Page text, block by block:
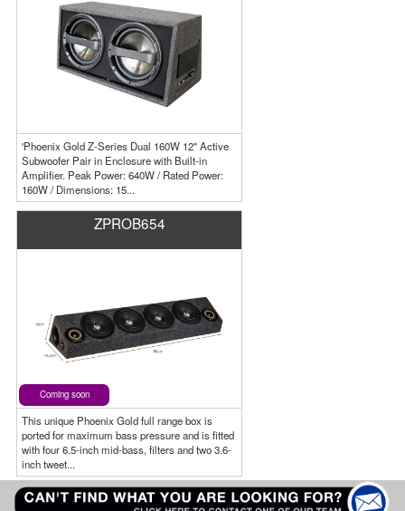
'Phoenix Gold Z-Series Dual 160W 12" Active
Subwoofer Pair in Enclosure with Built-in
Amplifier. Peak Power: 640W / Rated Power:
160W / Dimensions: 15...
ZPROB654
Coming soon
This unique Phoenix Gold full range box is
ported for maximum bass pressure and is fitted
with four 6.5-inch mid-bass, filters and two 3.6-
inch tweet...